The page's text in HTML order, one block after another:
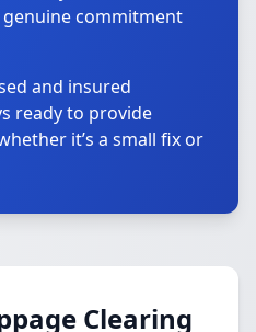
commitment
and insured
ready to provide
it’s a small fix or
Clearing